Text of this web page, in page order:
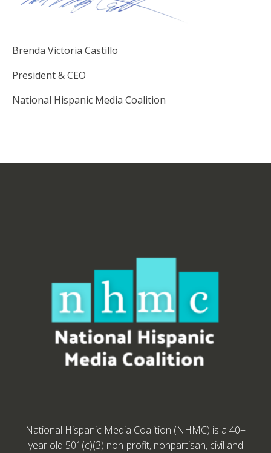
Brenda Victoria Castillo
President & CEO
National Hispanic Media Coalition
National Hispanic Media Coalition (NHMC) is a 40+
year old 501(c)(3) non-profit, nonpartisan, civil and